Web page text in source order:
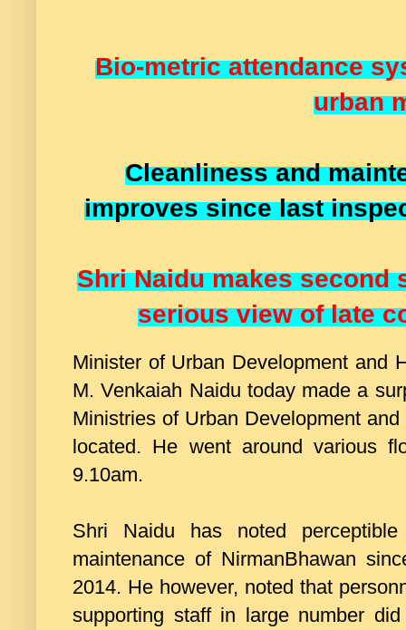
Bio-metric attendance
urban
Cleanliness and
improves since last
Shri Naidu makes second
serious view of late
Minister of Urban Development and
M. Venkaiah Naidu today made a
Ministries of Urban Development
located. He went around various
9.10am.
Shri Naidu has noted
maintenance of NirmanBhawan
2014. He however, noted that
supporting staff in large number